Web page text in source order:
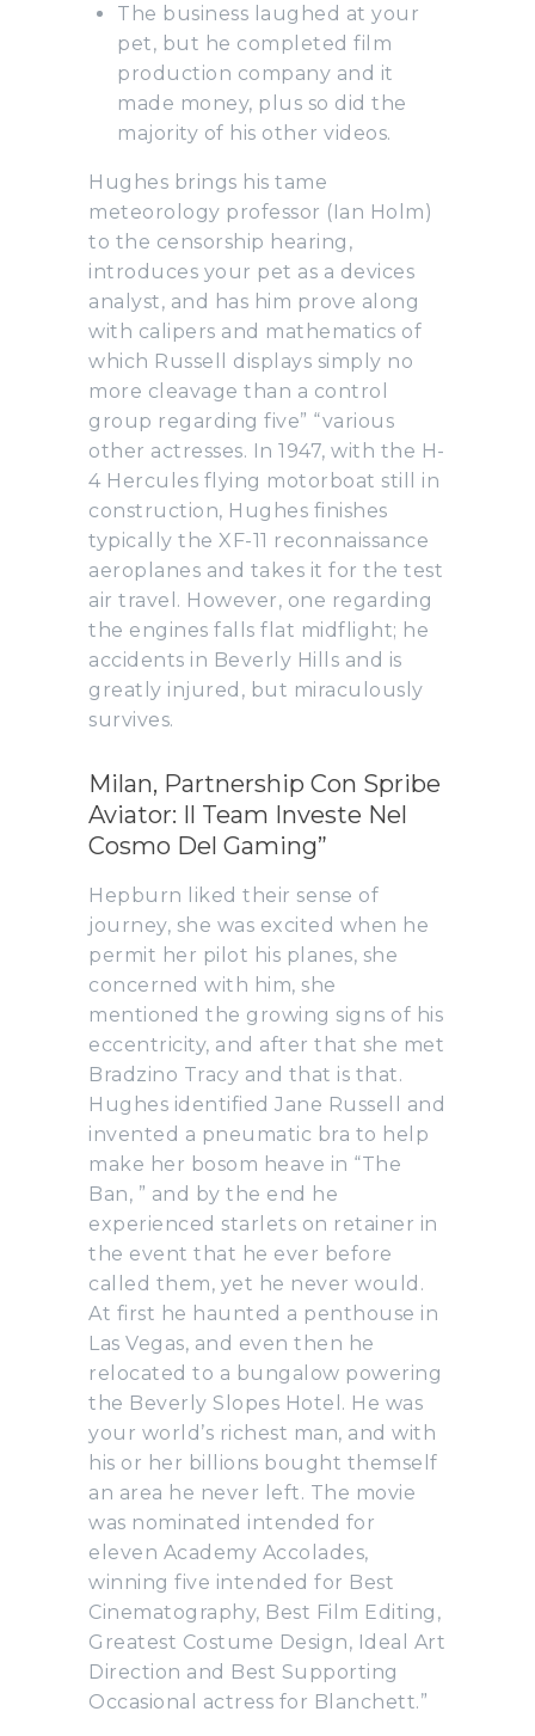
The business laughed at your
pet, but he completed film
production company and it
made money, plus so did the
majority of his other videos.
Hughes brings his tame
meteorology professor (Ian Holm)
to the censorship hearing,
introduces your pet as a devices
analyst, and has him prove along
with calipers and mathematics of
which Russell displays simply no
more cleavage than a control
group regarding five” “various
other actresses. In 1947, with the H-
4 Hercules flying motorboat still in
construction, Hughes finishes
typically the XF-11 reconnaissance
aeroplanes and takes it for the test
air travel. However, one regarding
the engines falls flat midflight; he
accidents in Beverly Hills and is
greatly injured, but miraculously
survives.
Milan, Partnership Con Spribe
Aviator: Il Team Investe Nel
Cosmo Del Gaming”
Hepburn liked their sense of
journey, she was excited when he
permit her pilot his planes, she
concerned with him, she
mentioned the growing signs of his
eccentricity, and after that she met
Bradzino Tracy and that is that.
Hughes identified Jane Russell and
invented a pneumatic bra to help
make her bosom heave in “The
Ban, ” and by the end he
experienced starlets on retainer in
the event that he ever before
called them, yet he never would.
At first he haunted a penthouse in
Las Vegas, and even then he
relocated to a bungalow powering
the Beverly Slopes Hotel. He was
your world’s richest man, and with
his or her billions bought themself
an area he never left. The movie
was nominated intended for
eleven Academy Accolades,
winning five intended for Best
Cinematography, Best Film Editing,
Greatest Costume Design, Ideal Art
Direction and Best Supporting
Occasional actress for Blanchett.”